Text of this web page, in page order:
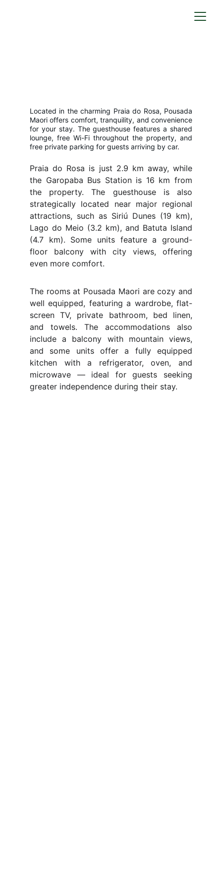
Located in the charming Praia do Rosa, Pousada
Maori offers comfort, tranquility, and convenience
for your stay. The guesthouse features a shared
lounge, free Wi-Fi throughout the property, and
free private parking for guests arriving by car.
Praia do Rosa is just 2.9 km away, while
the Garopaba Bus Station is 16 km from
the property. The guesthouse is also
strategically located near major regional
attractions, such as Siriú Dunes (19 km),
Lago do Meio (3.2 km), and Batuta Island
(4.7 km). Some units feature a ground-
floor balcony with city views, offering
even more comfort.
The rooms at Pousada Maori are cozy and
well equipped, featuring a wardrobe, flat-
screen TV, private bathroom, bed linen,
and towels. The accommodations also
include a balcony with mountain views,
and some units offer a fully equipped
kitchen with a refrigerator, oven, and
microwave — ideal for guests seeking
greater independence during their stay.